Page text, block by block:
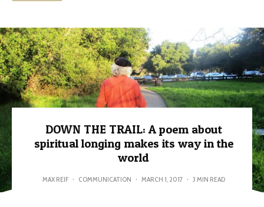
DOWN THE TRAIL: A poem about
spiritual longing makes its way in the
world
MAX REIF · COMMUNICATION · MARCH 1, 2017 · 3 MIN READ